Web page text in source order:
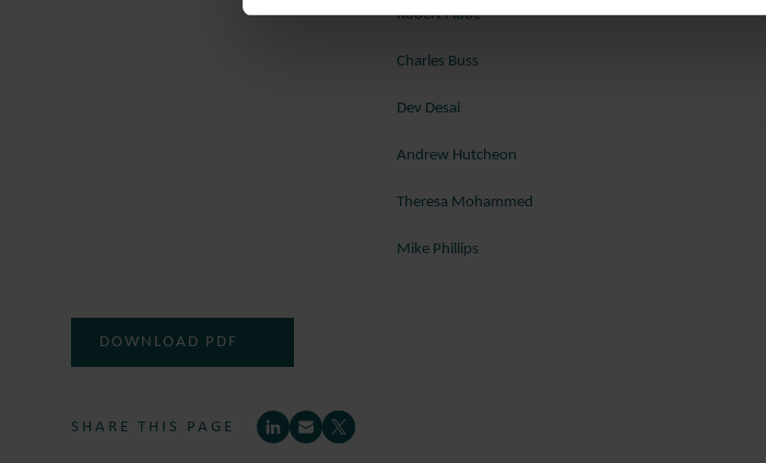
Robert Fidoe
Charles Buss
Dev Desai
Andrew Hutcheon
Theresa Mohammed
Mike Phillips
DOWNLOAD PDF
SHARE THIS PAGE